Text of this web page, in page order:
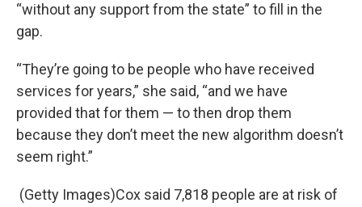
“without any support from the state” to fill in the
gap.
“They’re going to be people who have received
services for years,” she said, “and we have
provided that for them — to then drop them
because they don’t meet the new algorithm doesn’t
seem right.”
(Getty Images)Cox said 7,818 people are at risk of